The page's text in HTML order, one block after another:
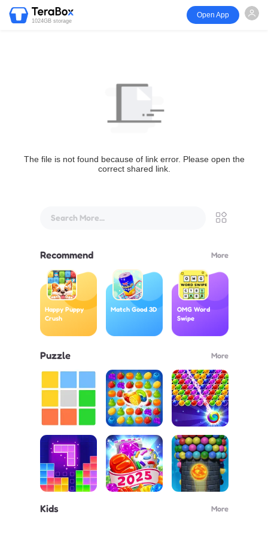
1024GB storage
Open App
The file is not found because of link error. Please open the
correct shared link.